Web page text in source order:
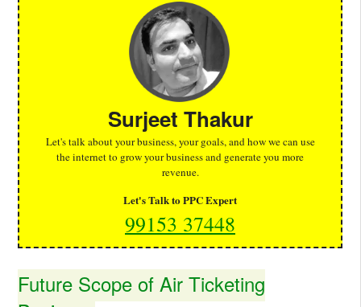
Surjeet Thakur
Let's talk about your business, your goals, and how we can use
the internet to grow your business and generate you more
revenue.
Let's Talk to PPC Expert
99153 37448
Future Scope of Air Ticketing